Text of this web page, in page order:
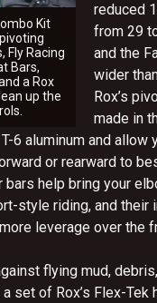
Kit
Fly Racing
Bars,
a Rox
up the
reduced
from 29
and the
wider
Rox’s
made in
6 aluminum and allow
or rearward to
bars help bring your
style riding, and their
leverage over the
flying mud,
set of Rox’s Flex-Tek